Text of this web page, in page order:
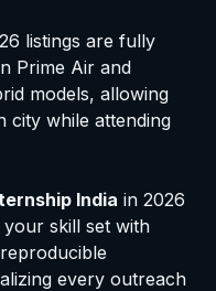
listings are fully
Prime Air and
models, allowing
city while attending
India in 2026
your skill set with
every outreach